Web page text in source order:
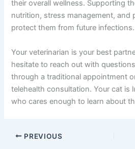
their overall wellness. Supporting
nutrition, stress management, and
protect them from future infections.
Your veterinarian is your best
hesitate to reach out with
through a traditional appointment
telehealth consultation. Your cat is
who cares enough to learn about
PREVIOUS